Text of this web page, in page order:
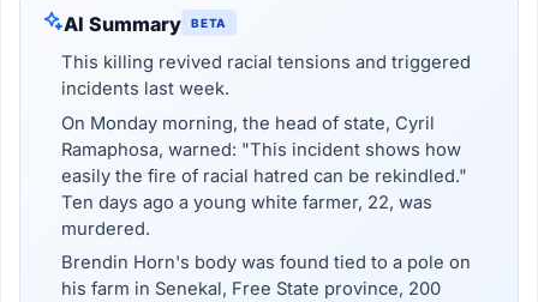
AI Summary BETA
This killing revived racial tensions and triggered
incidents last week.
On Monday morning, the head of state, Cyril
Ramaphosa, warned: "This incident shows how
easily the fire of racial hatred can be rekindled."
Ten days ago a young white farmer, 22, was
murdered.
Brendin Horn's body was found tied to a pole on
his farm in Senekal, Free State province, 200